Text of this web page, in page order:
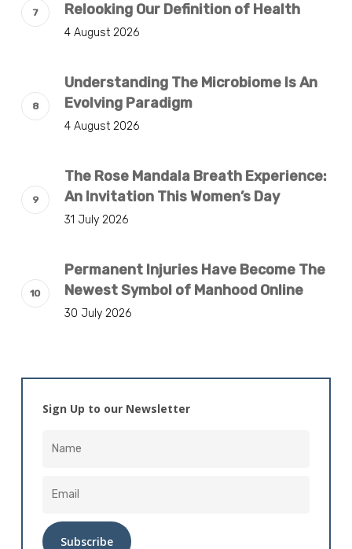
Relooking Our Definition of Health
4 August 2026
Understanding The Microbiome Is An
Evolving Paradigm
4 August 2026
The Rose Mandala Breath Experience:
An Invitation This Women’s Day
31 July 2026
Permanent Injuries Have Become The
Newest Symbol of Manhood Online
30 July 2026
Sign Up to our Newsletter